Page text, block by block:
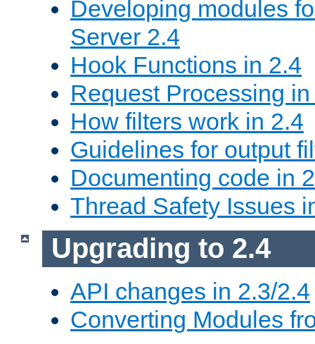
Developing modules
Server 2.4
Hook Functions in 2.4
Request Processing
How filters work in 2.4
Guidelines for output
Documenting code in
Thread Safety Issues
Upgrading to 2.4
API changes in 2.3/2.4
Converting Modules